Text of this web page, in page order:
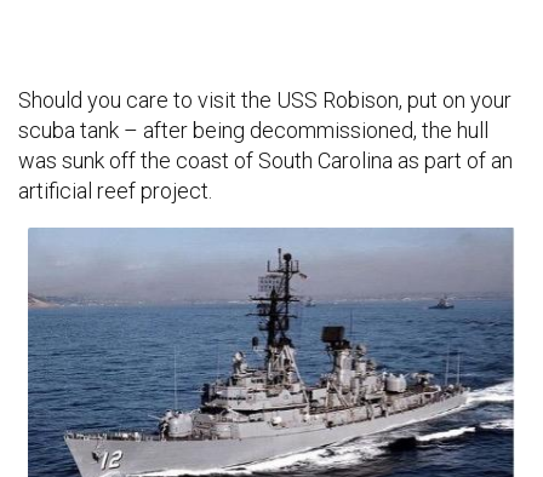
Should you care to visit the USS Robison, put on your
scuba tank – after being decommissioned, the hull
was sunk off the coast of South Carolina as part of an
artificial reef project.